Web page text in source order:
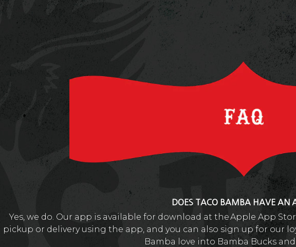
DOES TACO BAMBA HAVE AN
Yes, we do. Our app is available for download at the Apple App
pickup or delivery using the app, and you can also sign up for our
Bamba love into Bamba Bucks